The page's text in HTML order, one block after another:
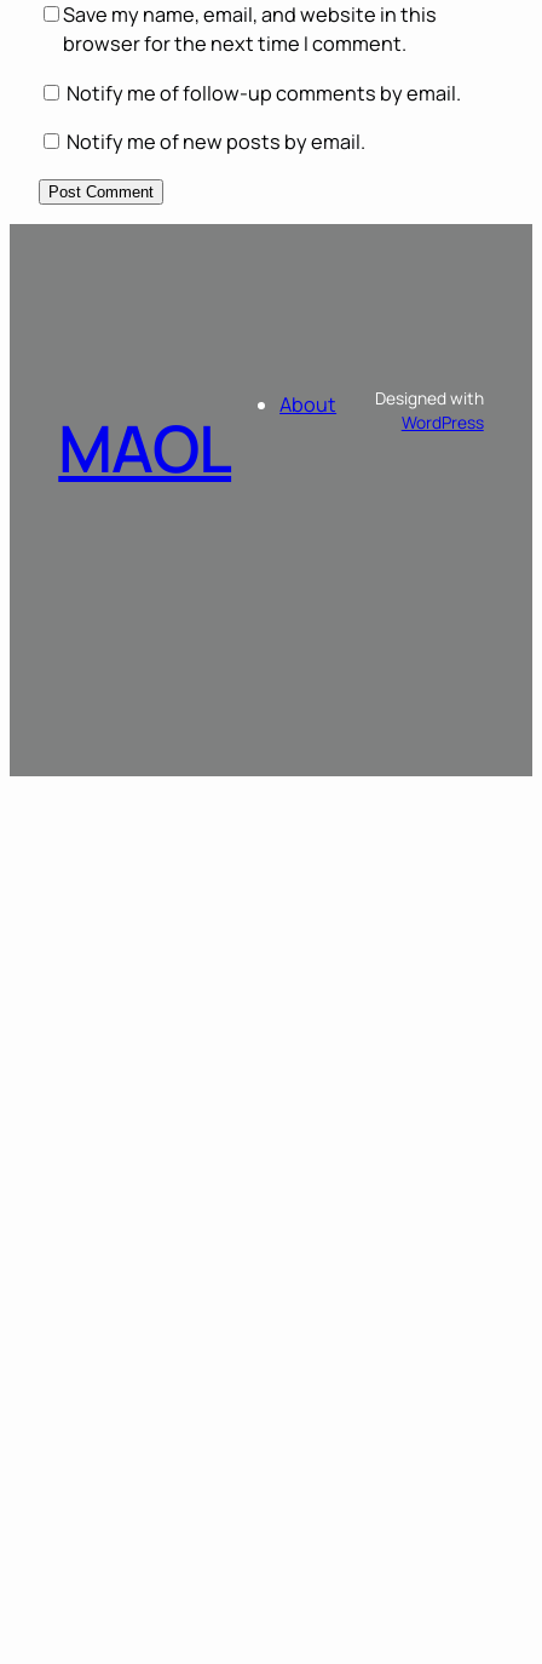
Save my name, email, and website in this
browser for the next time I comment.
Notify me of follow-up comments by email.
Notify me of new posts by email.
MAOL About
Designed with
WordPress